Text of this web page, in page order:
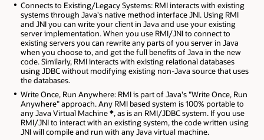
Connects to Existing/Legacy Systems: RMI interacts with existing
systems through Java's native method interface JNI. Using RMI
and JNI you can write your client in Java and use your existing
server implementation. When you use RMI/JNI to connect to
existing servers you can rewrite any parts of you server in Java
when you choose to, and get the full benefits of Java in the new
code. Similarly, RMI interacts with existing relational databases
using JDBC without modifying existing non-Java source that uses
the databases.
Write Once, Run Anywhere: RMI is part of Java's "Write Once, Run
Anywhere" approach. Any RMI based system is 100% portable to
any Java Virtual Machine*, as is an RMI/JDBC system. If you use
RMI/JNI to interact with an existing system, the code written using
JNI will compile and run with any Java virtual machine.